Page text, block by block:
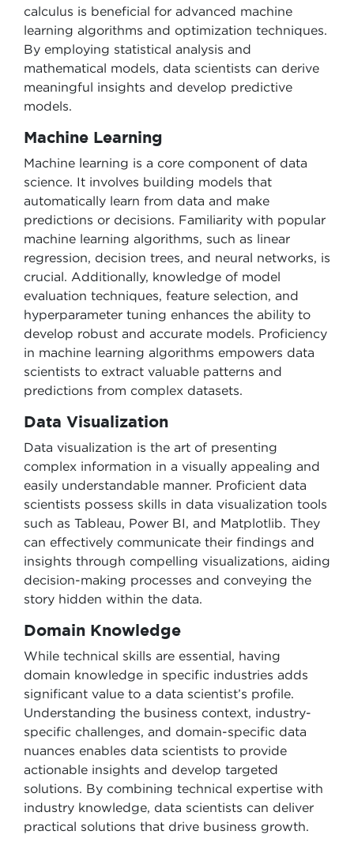
calculus is beneficial for advanced machine
learning algorithms and optimization techniques.
By employing statistical analysis and
mathematical models, data scientists can derive
meaningful insights and develop predictive
models.
Machine Learning
Machine learning is a core component of data
science. It involves building models that
automatically learn from data and make
predictions or decisions. Familiarity with popular
machine learning algorithms, such as linear
regression, decision trees, and neural networks, is
crucial. Additionally, knowledge of model
evaluation techniques, feature selection, and
hyperparameter tuning enhances the ability to
develop robust and accurate models. Proficiency
in machine learning algorithms empowers data
scientists to extract valuable patterns and
predictions from complex datasets.
Data Visualization
Data visualization is the art of presenting
complex information in a visually appealing and
easily understandable manner. Proficient data
scientists possess skills in data visualization tools
such as Tableau, Power BI, and Matplotlib. They
can effectively communicate their findings and
insights through compelling visualizations, aiding
decision-making processes and conveying the
story hidden within the data.
Domain Knowledge
While technical skills are essential, having
domain knowledge in specific industries adds
significant value to a data scientist’s profile.
Understanding the business context, industry-
specific challenges, and domain-specific data
nuances enables data scientists to provide
actionable insights and develop targeted
solutions. By combining technical expertise with
industry knowledge, data scientists can deliver
practical solutions that drive business growth.